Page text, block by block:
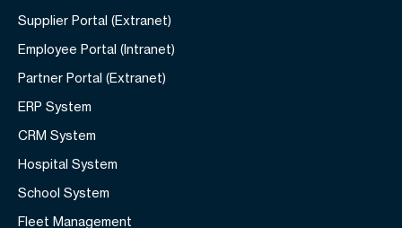
Supplier Portal (Extranet)
Employee Portal (Intranet)
Partner Portal (Extranet)
ERP System
CRM System
Hospital System
School System
Fleet Management